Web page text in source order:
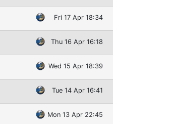
Fri 17 Apr 18:34
Thu 16 Apr 16:18
Wed 15 Apr 18:39
Tue 14 Apr 16:41
Mon 13 Apr 22:45